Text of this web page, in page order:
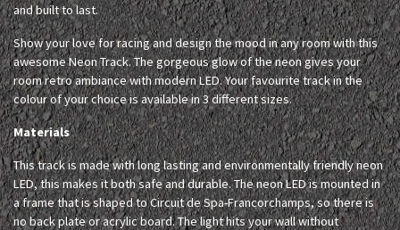
and built to last.
Show your love for racing and design the mood in any room with this
awesome Neon Track. The gorgeous glow of the neon gives your
room retro ambiance with modern LED. Your favourite track in the
colour of your choice is available in 3 different sizes.
Materials
This track is made with long lasting and environmentally friendly neon
LED, this makes it both safe and durable. The neon LED is mounted in
a frame that is shaped to Circuit de Spa-Francorchamps, so there is
no back plate or acrylic board. The light hits your wall without